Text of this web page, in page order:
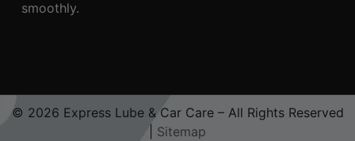
smoothly.
© 2026 Express Lube & Car Care – All Rights Reserved
Sitemap